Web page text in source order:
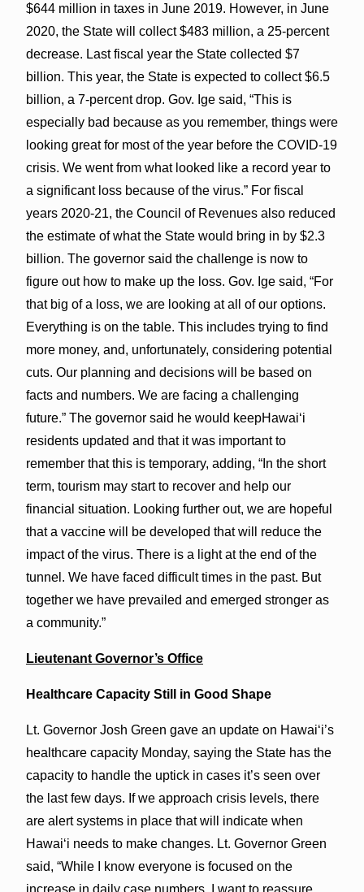
$644 million in taxes in June 2019. However, in June
2020, the State will collect $483 million, a 25-percent
decrease. Last fiscal year the State collected $7
billion. This year, the State is expected to collect $6.5
billion, a 7-percent drop. Gov. Ige said, “This is
especially bad because as you remember, things were
looking great for most of the year before the COVID-19
crisis. We went from what looked like a record year to
a significant loss because of the virus.” For fiscal
years 2020-21, the Council of Revenues also reduced
the estimate of what the State would bring in by $2.3
billion. The governor said the challenge is now to
figure out how to make up the loss. Gov. Ige said, “For
that big of a loss, we are looking at all of our options.
Everything is on the table. This includes trying to find
more money, and, unfortunately, considering potential
cuts. Our planning and decisions will be based on
facts and numbers. We are facing a challenging
future.” The governor said he would keepHawai‘i
residents updated and that it was important to
remember that this is temporary, adding, “In the short
term, tourism may start to recover and help our
financial situation. Looking further out, we are hopeful
that a vaccine will be developed that will reduce the
impact of the virus. There is a light at the end of the
tunnel. We have faced difficult times in the past. But
together we have prevailed and emerged stronger as
a community.”
Lieutenant Governor’s Office
Healthcare Capacity Still in Good Shape
Lt. Governor Josh Green gave an update on Hawai‘i’s
healthcare capacity Monday, saying the State has the
capacity to handle the uptick in cases it’s seen over
the last few days. If we approach crisis levels, there
are alert systems in place that will indicate when
Hawai‘i needs to make changes. Lt. Governor Green
said, “While I know everyone is focused on the
increase in daily case numbers, I want to reassure